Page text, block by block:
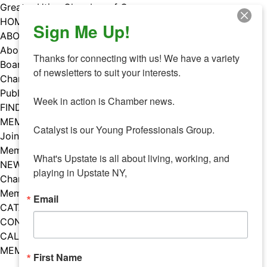
Skip
to
content
Greater Utica Chamber of Commerce
HOME
ABOUT
About Us
Board & Staff
Chamber Councils
Public Policy
FIND A MEMBER
MEMBERS
Join Our Chamber
Member Benefits
NEWS
Chamber News
Member Mentions
CATALYST
CONTACT US
CALENDAR OF EVENTS
MEMBER EVENTS CALENDAR
Facebook
Instagram
LISTEN TO THE PODCAST
Sign Me Up!
Thanks for connecting with us! We have a variety
of newsletters to suit your interests.
Week in action is Chamber news.
Catalyst is our Young Professionals Group.
What's Upstate is all about living, working, and
playing in Upstate NY,
Email
First Name